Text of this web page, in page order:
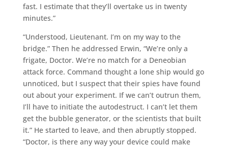
fast. I estimate that they’ll overtake us in twenty
minutes.”
“Understood, Lieutenant. I’m on my way to the
bridge.” Then he addressed Erwin, “We’re only a
frigate, Doctor. We’re no match for a Deneobian
attack force. Command thought a lone ship would go
unnoticed, but I suspect that their spies have found
out about your experiment. If we can’t outrun them,
I’ll have to initiate the autodestruct. I can’t let them
get the bubble generator, or the scientists that built
it.” He started to leave, and then abruptly stopped.
“Doctor, is there any way your device could make